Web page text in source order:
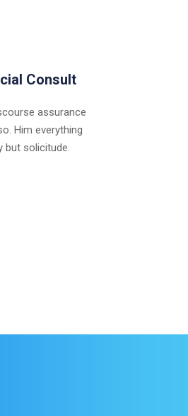
Consult
assurance
Him everything
but solicitude.